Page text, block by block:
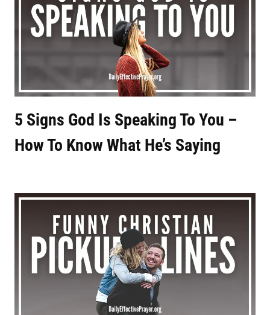
5 Signs God Is Speaking To You –
How To Know What He’s Saying